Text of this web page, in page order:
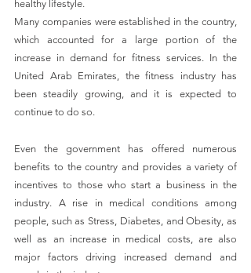
healthy lifestyle.
Many companies were established in the country,
which accounted for a large portion of the
increase in demand for fitness services. In the
United Arab Emirates, the fitness industry has
been steadily growing, and it is expected to
continue to do so.
Even the government has offered numerous
benefits to the country and provides a variety of
incentives to those who start a business in the
industry. A rise in medical conditions among
people, such as Stress, Diabetes, and Obesity, as
well as an increase in medical costs, are also
major factors driving increased demand and